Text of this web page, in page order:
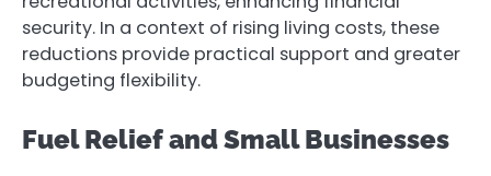
security. In a context of rising living costs, these
reductions provide practical support and greater
budgeting flexibility.
Fuel Relief and Small Businesses